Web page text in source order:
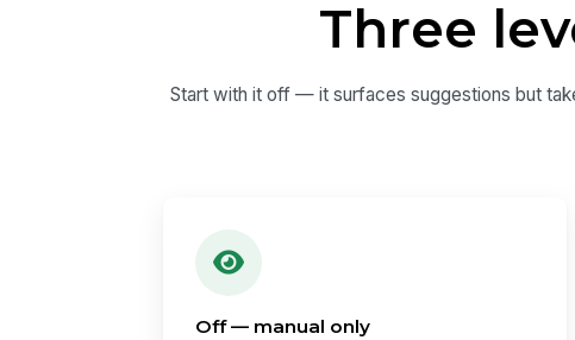
Three
Start with it off — it surfaces suggestions but
Off — manual only